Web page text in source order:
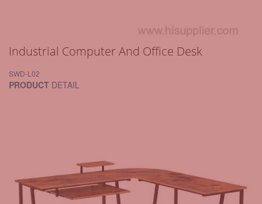
Industrial Computer And Office Desk
SWD-L02
PRODUCT DETAIL